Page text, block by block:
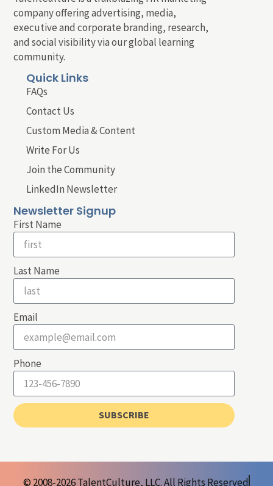
company offering advertising, media,
executive and corporate branding, research,
and social visibility via our global learning
community.
Quick Links
FAQs
Contact Us
Custom Media & Content
Write For Us
Join the Community
LinkedIn Newsletter
Newsletter Signup
First Name
Last Name
Email
Phone
SUBSCRIBE
© 2008-2026 TalentCulture, LLC. All Rights Reserved